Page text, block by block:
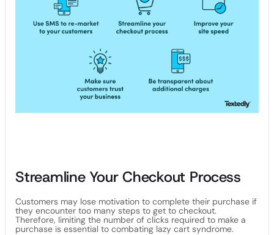
Streamline Your Checkout Process
Customers may lose motivation to complete their purchase if
they encounter too many steps to get to checkout.
Therefore, limiting the number of clicks required to make a
purchase is essential to combating lazy cart syndrome.